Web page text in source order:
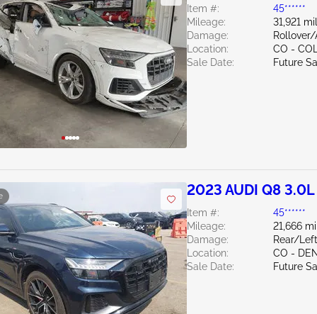
Item #:
45******
Mileage:
31,921
Damage:
Location:
CO -
Sale Date:
Future
2023 AUDI Q8 3.0L
Item #:
45******
Mileage:
21,666
Damage:
Rear/
Location:
CO -
Sale Date:
Future